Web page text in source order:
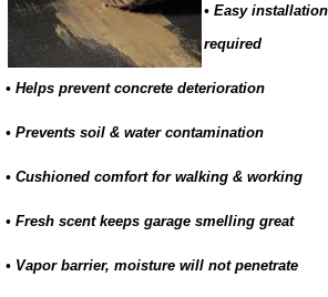
• Easy
required
• Helps prevent concrete deterioration
• Prevents soil & water contamination
• Cushioned comfort for walking & working
• Fresh scent keeps garage smelling great
• Vapor barrier, moisture will not penetrate